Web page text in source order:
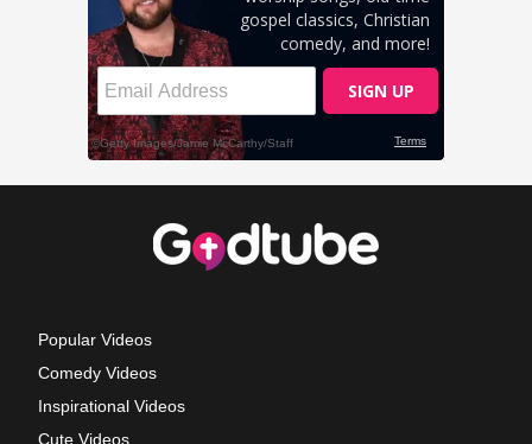
Popular Videos
Comedy Videos
Inspirational Videos
Cute Videos